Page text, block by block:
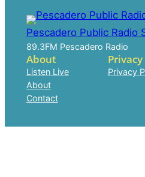
Pescadero Public Radio
89.3FM Pescadero Radio
About
Listen Live
About
Contact
Privacy
Privacy